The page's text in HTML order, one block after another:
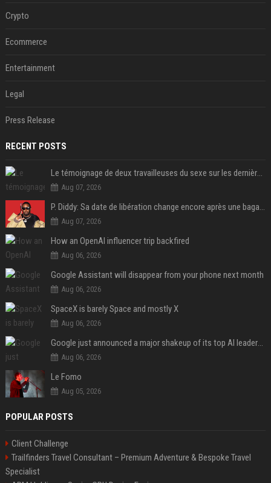
Crypto
Ecommerce
Entertainment
Legal
Press Release
RECENT POSTS
Le témoignage de deux travailleuses du sexe sur les dernières heures de Liam Payne a été dévoilé
Aug 07, 2026
P. Diddy: Sa date de libération change encore après une bagarre
Aug 07, 2026
How an OpenAI influencer trip backfired
Aug 06, 2026
Google Assistant will disappear from your phone next month
Aug 06, 2026
SpaceX is barely Space and mostly X
Aug 06, 2026
Google just announced a major shakeup of its top AI leadership
Aug 06, 2026
Le Fomo
Aug 05, 2026
POPULAR POSTS
Client Challenge
Trailfinders Travel Consultant – Premium Adventure & Bespoke Travel
Specialist